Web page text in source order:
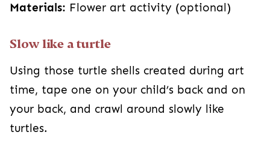
Materials: Flower art activity (optional)
Slow like a turtle
Using those turtle shells created during art
time, tape one on your child’s back and on
your back, and crawl around slowly like
turtles.